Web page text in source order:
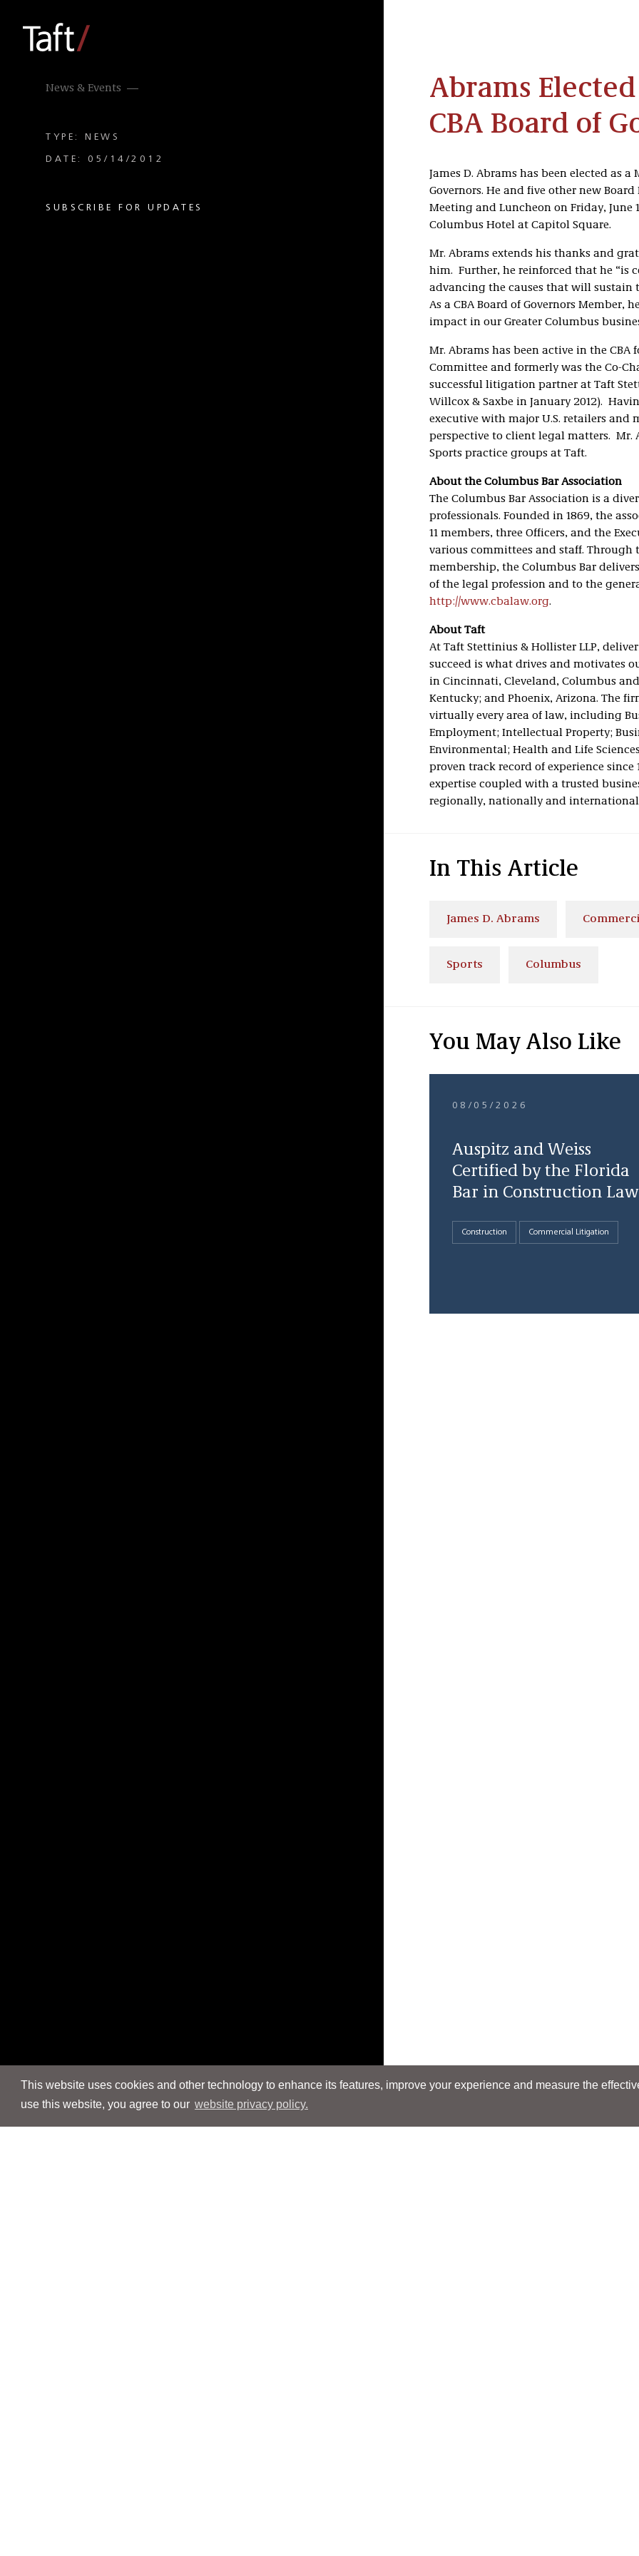
This website uses cookies and other technology to enhance its features, improve your experience and measure the
use this website, you agree to our website privacy policy.
News & Events
TYPE: NEWS
DATE: 05/14/2012
SUBSCRIBE FOR UPDATES
Abrams
CBA Board of
James D. Abrams has been elected as
Governors. He and five other new
Meeting and Luncheon on Friday, June
Columbus Hotel at Capitol Square.
Mr. Abrams extends his thanks and
him. Further, he reinforced that he “is
advancing the causes that will sustain
As a CBA Board of Governors
impact in our Greater Columbus
Mr. Abrams has been active in the CBA
Committee and formerly was the Co-
successful litigation partner at Taft
Willcox & Saxbe in January 2012).
executive with major U.S. retailers and
perspective to client legal matters. Mr.
Sports practice groups at Taft.
About the Columbus Bar Association
The Columbus Bar Association is a
professionals. Founded in 1869, the
11 members, three Officers, and the
various committees and staff. Through
membership, the Columbus Bar
of the legal profession and to the
http://www.cbalaw.org.
About Taft
At Taft Stettinius & Hollister LLP,
succeed is what drives and motivates
in Cincinnati, Cleveland, Columbus
Kentucky; and Phoenix, Arizona. The
virtually every area of law, including
Employment; Intellectual Property;
Environmental; Health and Life
proven track record of experience
expertise coupled with a trusted
regionally, nationally and
In This Article
James D. Abrams
Sports Columbus
You May Also Like
08/05/2026
Auspitz and Weiss
Certified by the Florida
Bar in Construction Law
Construction Commercial Litigation